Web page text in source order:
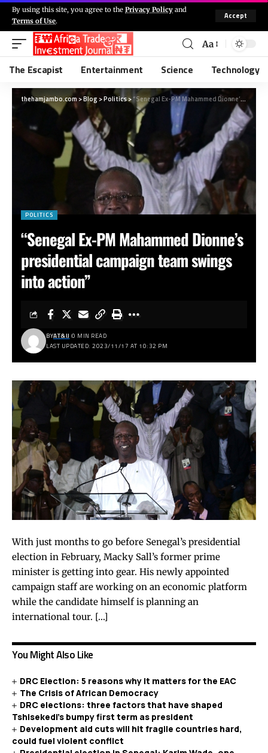
By using this site, you agree to the Privacy Policy and
Terms of Use.
Accept
Aa
The Escapist Entertainment Science Technology
thehamjambo.com>Blog >Politics>“Senegal Ex-PM Mahammed Dionne’s presidential campaign team swings into action”
POLITICS
“Senegal Ex-PM Mahammed Dionne’s
presidential campaign team swings
into action”
LAST UPDATED: 2023/11/17 AT 10:32 PM
BYAT&IJ 0 MIN READ
With just months to go before Senegal’s presidential
election in February, Macky Sall’s former prime
minister is getting into gear. His newly appointed
campaign staff are working on an economic platform
while the candidate himself is planning an
international tour. […]
You Might Also Like
DRC Election: 5 reasons why it matters for the EAC
The Crisis of African Democracy
DRC elections: three factors that have shaped
Tshisekedi’s bumpy first term as president
Development aid cuts will hit fragile countries hard,
could fuel violent conflict